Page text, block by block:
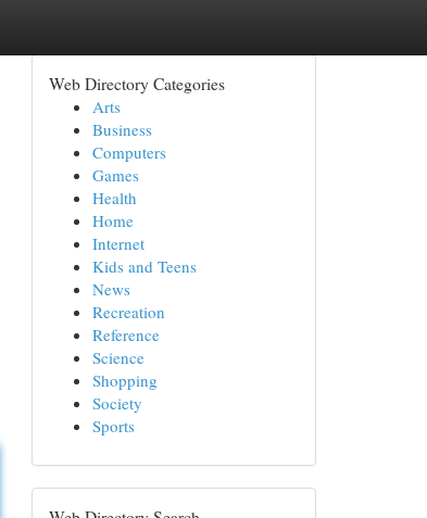
Web Directory Categories
Arts
Business
Computers
Games
Health
Home
Internet
Kids and Teens
News
Recreation
Reference
Science
Shopping
Society
Sports